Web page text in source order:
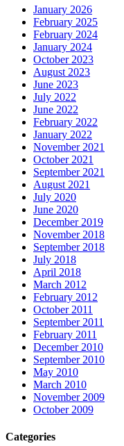
January 2026
February 2025
February 2024
January 2024
October 2023
August 2023
June 2023
July 2022
June 2022
February 2022
January 2022
November 2021
October 2021
September 2021
August 2021
July 2020
June 2020
December 2019
November 2018
September 2018
July 2018
April 2018
March 2012
February 2012
October 2011
September 2011
February 2011
December 2010
September 2010
May 2010
March 2010
November 2009
October 2009
Categories